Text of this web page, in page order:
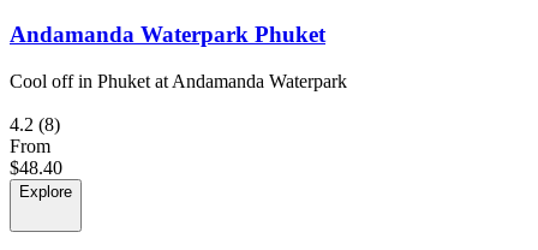
Andamanda Waterpark Phuket
Cool off in Phuket at Andamanda Waterpark
4.2 (8)
From
$48.40
Explore